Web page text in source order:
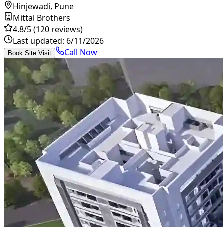
Hinjewadi, Pune
Mittal Brothers
4.8/5(120 reviews)
Last updated: 6/11/2026
Book Site Visit Call Now